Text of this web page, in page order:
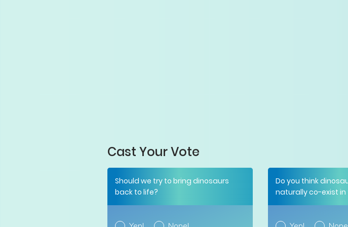
Cast Your Vote
Should we try to bring dinosaurs
back to life?
Do you think
naturally co-exist